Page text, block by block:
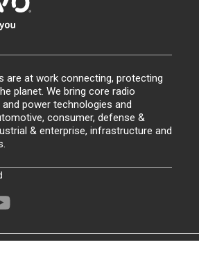
are at work connecting, protecting
planet. We bring core radio
power technologies and
consumer, defense &
& enterprise, infrastructure and